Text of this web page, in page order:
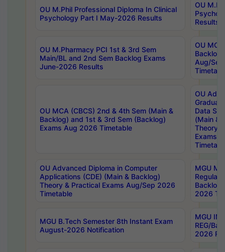
OU M.Phil Professional Diploma In Clinical
Psychology Part I May-2026 Results
OU
Results
OU M.Pharmacy PCI 1st & 3rd Sem
Main/BL and 2nd Sem Backlog Exams
June-2026 Results
OU
Backlog
Aug/
OU MCA (CBCS) 2nd & 4th Sem (Main &
Backlog) and 1st & 3rd Sem (Backlog)
Exams Aug 2026 Timetable
OU
Data
(Main &
Theory
Exams
OU Advanced Diploma in Computer
Applications (CDE) (Main & Backlog)
Theory & Practical Exams Aug/Sep 2026
Timetable
MGU
Regular
Backlog
2026
MGU B.Tech Semester 8th Instant Exam
August-2026 Notification
MGU
REG/
2026